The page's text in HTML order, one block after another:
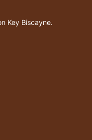
Key Biscayne.